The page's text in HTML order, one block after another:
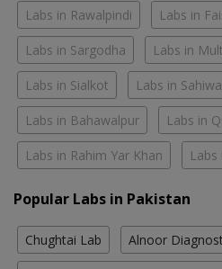
Labs in Rawalpindi Labs in
Labs in Sargodha Labs in
Labs in Sialkot Labs in
Labs in Bahawalpur Labs in
Labs in Rahim Yar Khan
Popular Labs in Pakistan
Chughtai Lab Alnoor